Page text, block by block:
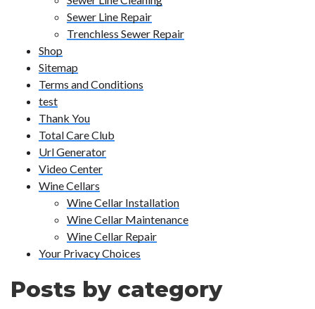
Sewer Line Repair
Trenchless Sewer Repair
Shop
Sitemap
Terms and Conditions
test
Thank You
Total Care Club
Url Generator
Video Center
Wine Cellars
Wine Cellar Installation
Wine Cellar Maintenance
Wine Cellar Repair
Your Privacy Choices
Posts by category